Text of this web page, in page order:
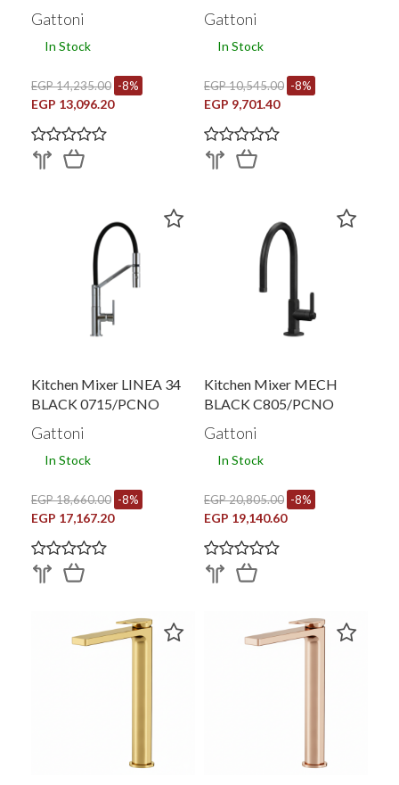
Gattoni
In Stock
EGP 14,235.00 -8%
EGP 13,096.20
Gattoni
In Stock
EGP 10,545.00 -8%
EGP 9,701.40
Kitchen Mixer LINEA 34
BLACK 0715/PCNO
Gattoni
In Stock
EGP 18,660.00 -8%
EGP 17,167.20
Kitchen Mixer MECH
BLACK C805/PCNO
Gattoni
In Stock
EGP 20,805.00 -8%
EGP 19,140.60